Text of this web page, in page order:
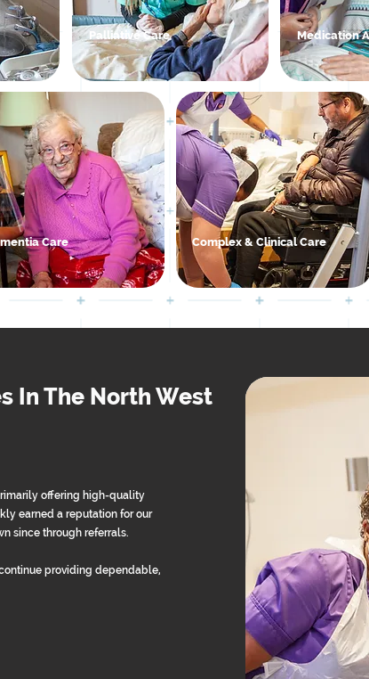
Palliative Care Medication
Care Complex & Clinical Care
In The North West
offering high-quality
earned a reputation for our
since through referrals.
providing dependable,